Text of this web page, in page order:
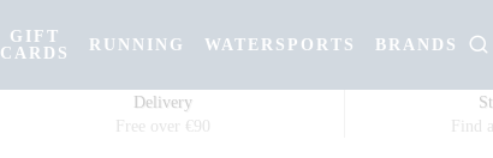
GIFT
CARDS
RUNNING WATERSPORTS BRANDS
Free over €90
Delivery
Find